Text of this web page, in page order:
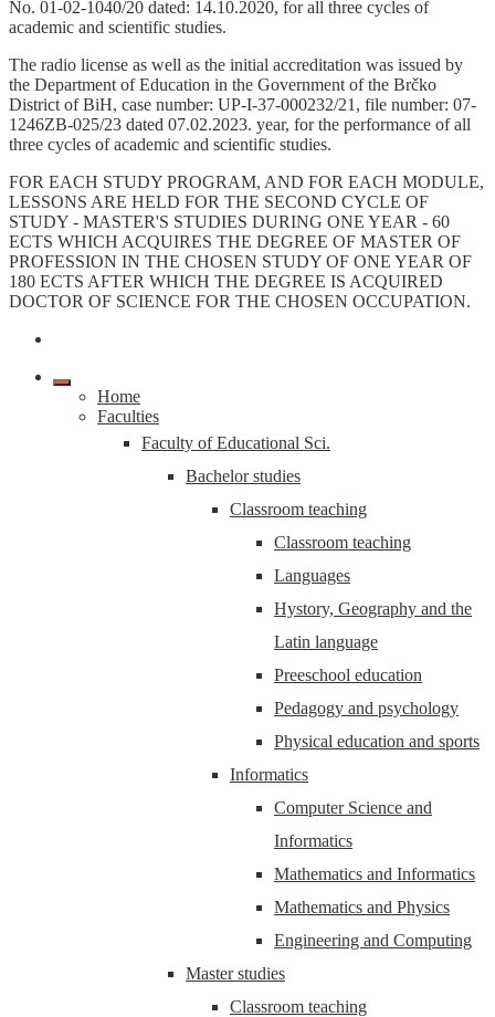
No. 01-02-1040/20 dated: 14.10.2020, for all three cycles of
academic and scientific studies.
The radio license as well as the initial accreditation was issued by
the Department of Education in the Government of the Brčko
District of BiH, case number: UP-I-37-000232/21, file number: 07-
1246ZB-025/23 dated 07.02.2023. year, for the performance of all
three cycles of academic and scientific studies.
FOR EACH STUDY PROGRAM, AND FOR EACH MODULE,
LESSONS ARE HELD FOR THE SECOND CYCLE OF
STUDY - MASTER'S STUDIES DURING ONE YEAR - 60
ECTS WHICH ACQUIRES THE DEGREE OF MASTER OF
PROFESSION IN THE CHOSEN STUDY OF ONE YEAR OF
180 ECTS AFTER WHICH THE DEGREE IS ACQUIRED
DOCTOR OF SCIENCE FOR THE CHOSEN OCCUPATION.
Home
Faculties
Faculty of Educational Sci.
Bachelor studies
Classroom teaching
Classroom teaching
Languages
Hystory, Geography and the
Latin language
Preeschool education
Pedagogy and psychology
Physical education and sports
Informatics
Computer Science and
Informatics
Mathematics and Informatics
Mathematics and Physics
Engineering and Computing
Master studies
Classroom teaching